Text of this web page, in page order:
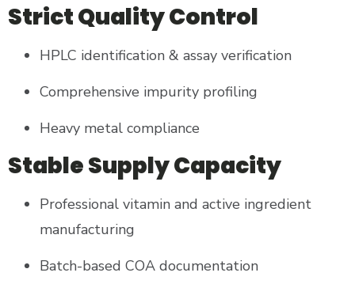
Strict Quality Control
HPLC identification & assay verification
Comprehensive impurity profiling
Heavy metal compliance
Stable Supply Capacity
Professional vitamin and active ingredient
manufacturing
Batch-based COA documentation